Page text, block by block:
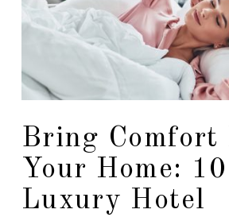
Bring Comfort
Your Home: 10
Luxury Hotel